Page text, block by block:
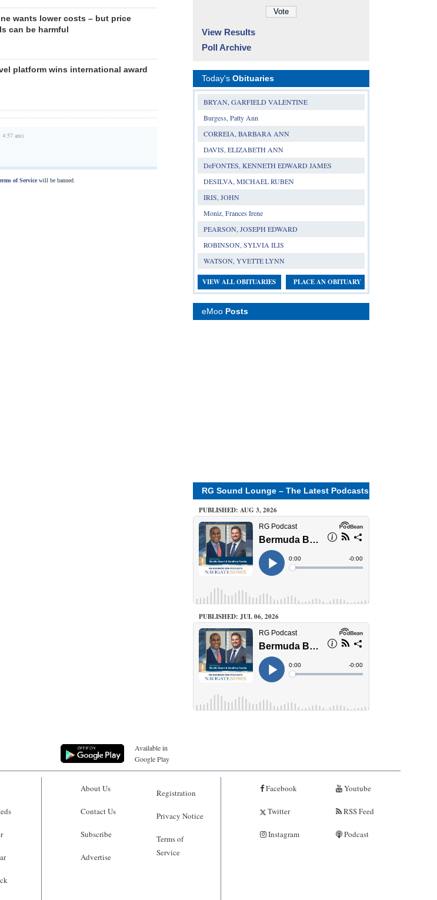
wants lower costs – but price
can be harmful
platform wins international award
4:57 am)
of Servicewill be banned.
View Results
Poll Archive
Today's Obituaries
BRYAN, GARFIELD VALENTINE
Burgess, Patty Ann
CORREIA, BARBARA ANN
DAVIS, ELIZABETH ANN
DeFONTES, KENNETH EDWARD JAMES
DESILVA, MICHAEL RUBEN
IRIS, JOHN
Moniz, Frances Irene
PEARSON, JOSEPH EDWARD
ROBINSON, SYLVIA ILIS
WATSON, YVETTE LYNN
VIEW ALL OBITUARIES PLACE AN OBITUARY
eMoo Posts
RG Sound Lounge – The Latest Podcasts
PUBLISHED: AUG 3, 2026
PUBLISHED: JUL 06, 2026
Available in
Google Play
About Us
Contact Us
Subscribe
Advertise
Registration
Privacy Notice
Terms of
Service
Facebook
Twitter
Instagram
Youtube
RSS Feed
Podcast